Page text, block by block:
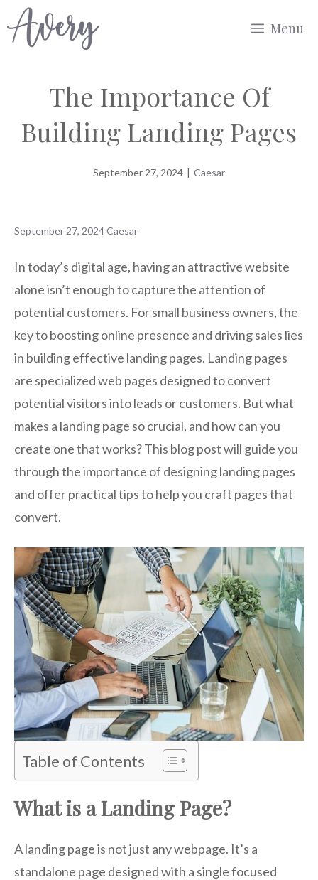
to
Menu
The Importance Of
Building Landing Pages
September 27, 2024 | Caesar
September 27, 2024Caesar
In today’s digital age, having an attractive website
alone isn’t enough to capture the attention of
potential customers. For small business owners, the
key to boosting online presence and driving sales lies
in building effective landing pages. Landing pages
are specialized web pages designed to convert
potential visitors into leads or customers. But what
makes a landing page so crucial, and how can you
create one that works? This blog post will guide you
through the importance of designing landing pages
and offer practical tips to help you craft pages that
convert.
Table of Contents
What is a Landing Page?
A landing page is not just any webpage. It’s a
standalone page designed with a single focused